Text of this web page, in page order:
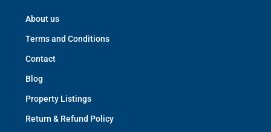
About us
Terms and Conditions
Contact
Blog
Property Listings
Return & Refund Policy